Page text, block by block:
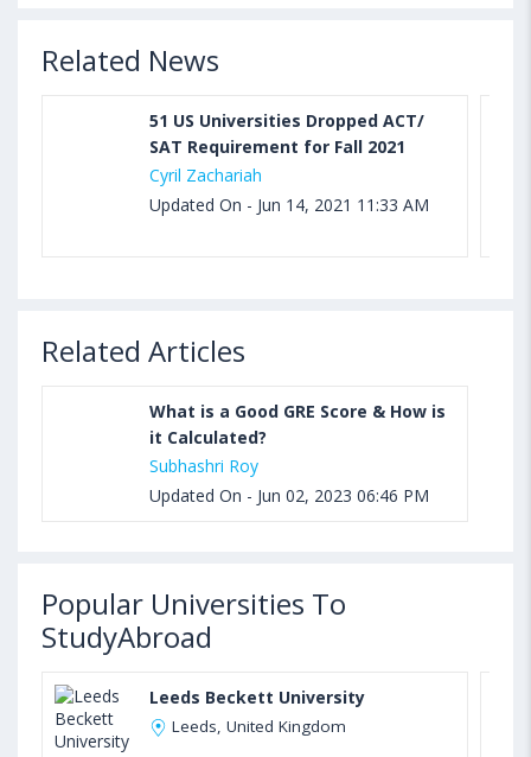
Related News
51 US Universities Dropped ACT/
SAT Requirement for Fall 2021
Cyril Zachariah
Updated On - Jun 14, 2021 11:33 AM
Related Articles
What is a Good GRE Score & How is
it Calculated?
Subhashri Roy
Updated On - Jun 02, 2023 06:46 PM
Popular Universities To
StudyAbroad
Leeds Beckett University
Leeds, United Kingdom